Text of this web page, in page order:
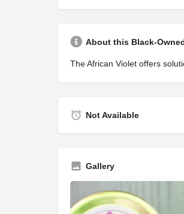
About this Black-
The African Violet offers
Not Available
Gallery